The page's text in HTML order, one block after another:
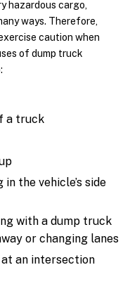
hazardous cargo,
ways. Therefore,
caution when
of dump truck
a truck
the vehicle’s side
with a dump truck
or changing lanes
at an intersection